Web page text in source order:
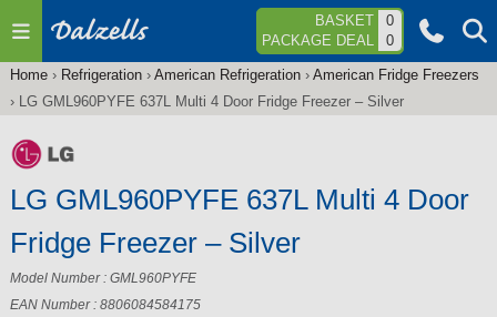
Jump to navigation BASKET
0
PACKAGE DEAL
0
You
here
Home› Refrigeration› American Refrigeration› American Fridge Freezers
› LG GML960PYFE 637L Multi 4 Door Fridge Freezer – Silver
LG GML960PYFE 637L Multi 4 Door
Fridge Freezer – Silver
Model Number : GML960PYFE
EAN Number : 8806084584175